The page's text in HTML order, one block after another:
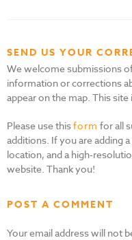
SEND US YOUR
We welcome submissions
information or corrections
appear on the map. This
Please use thisform for all
additions. If you are adding
location, and a high-
website. Thank you!
POST A COMMENT
Your email address will not